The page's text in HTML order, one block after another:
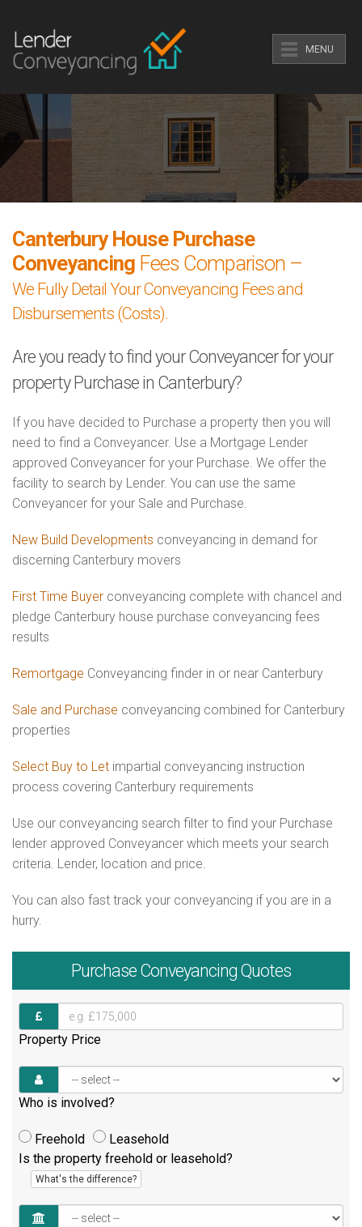
MENU
Canterbury House Purchase
Conveyancing Fees Comparison –
We Fully Detail Your Conveyancing Fees and
Disbursements (Costs).
Are you ready to find your Conveyancer for your
property Purchase in Canterbury?
If you have decided to Purchase a property then you will
need to find a Conveyancer. Use a Mortgage Lender
approved Conveyancer for your Purchase. We offer the
facility to search by Lender. You can use the same
Conveyancer for your Sale and Purchase.
New Build Developments conveyancing in demand for
discerning Canterbury movers
First Time Buyer conveyancing complete with chancel and
pledge Canterbury house purchase conveyancing fees
results
Remortgage Conveyancing finder in or near Canterbury
Sale and Purchase conveyancing combined for Canterbury
properties
Select Buy to Let impartial conveyancing instruction
process covering Canterbury requirements
Use our conveyancing search filter to find your Purchase
lender approved Conveyancer which meets your search
criteria. Lender, location and price.
You can also fast track your conveyancing if you are in a
hurry.
Purchase Conveyancing Quotes
Property Price
Who is involved?
Freehold
Leasehold
Is the property freehold or leasehold?
What's the difference?